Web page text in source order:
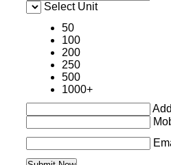
Select Unit
50
100
200
250
500
1000+